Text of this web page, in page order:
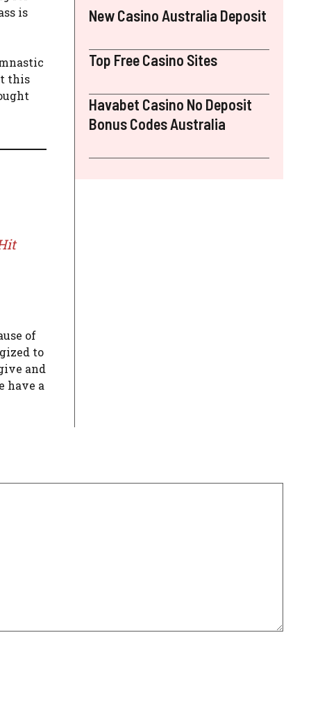
is
this
of
to
and
have a
New Casino Australia Deposit
Top Free Casino Sites
Havabet Casino No Deposit
Bonus Codes Australia